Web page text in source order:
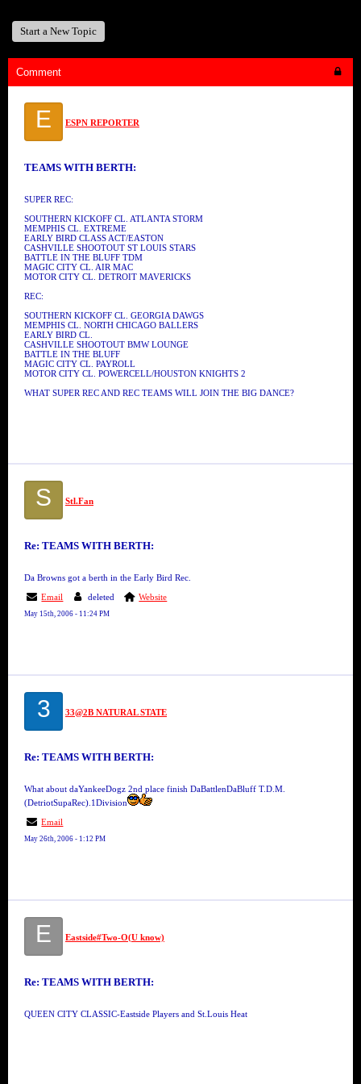
Start a New Topic
Comment
E ESPN REPORTER
TEAMS WITH BERTH:
SUPER REC:
SOUTHERN KICKOFF CL. ATLANTA STORM
MEMPHIS CL. EXTREME
EARLY BIRD CLASS ACT/EASTON
CASHVILLE SHOOTOUT ST LOUIS STARS
BATTLE IN THE BLUFF TDM
MAGIC CITY CL. AIR MAC
MOTOR CITY CL. DETROIT MAVERICKS
REC:
SOUTHERN KICKOFF CL. GEORGIA DAWGS
MEMPHIS CL. NORTH CHICAGO BALLERS
EARLY BIRD CL.
CASHVILLE SHOOTOUT BMW LOUNGE
BATTLE IN THE BLUFF
MAGIC CITY CL. PAYROLL
MOTOR CITY CL. POWERCELL/HOUSTON KNIGHTS 2
WHAT SUPER REC AND REC TEAMS WILL JOIN THE BIG DANCE?
S Stl.Fan
Re: TEAMS WITH BERTH:
Da Browns got a berth in the Early Bird Rec.
Email
deleted Website
May 15th, 2006 - 11:24 PM
3 33@2B NATURAL STATE
Re: TEAMS WITH BERTH:
What about daYankeeDogz 2nd place finish DaBattlenDaBluff T.D.M.
(DetriotSupaRec).1Division
Email
May 26th, 2006 - 1:12 PM
E Eastside#Two-O(U know)
Re: TEAMS WITH BERTH:
QUEEN CITY CLASSIC-Eastside Players and St.Louis Heat